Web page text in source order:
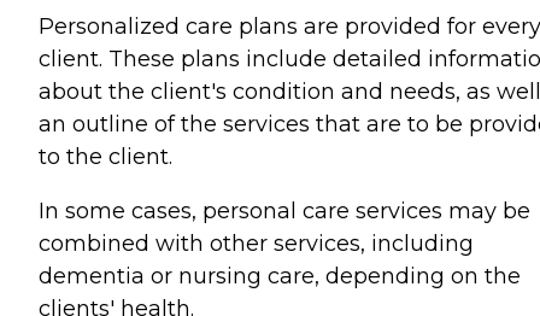
Personalized care plans are provided for every
client. These plans include detailed
about the client's condition and needs, as
an outline of the services that are to be
to the client.
In some cases, personal care services may be
combined with other services, including
dementia or nursing care, depending on the
clients' health.